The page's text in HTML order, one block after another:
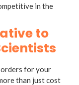
in the
to
for your
than just cost